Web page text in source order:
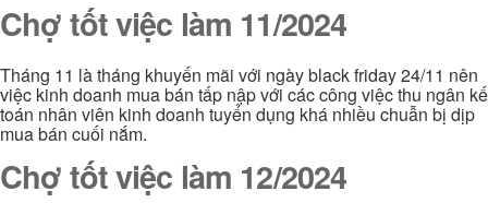
Chợ tốt việc làm 11/2024
Tháng 11 là tháng khuyến mãi với ngày black friday 24/11 nên
việc kinh doanh mua bán tấp nập với các công việc thu ngân kế
toán nhân viên kinh doanh tuyển dụng khá nhiều chuẫn bị dịp
mua bán cuối nắm.
Chợ tốt việc làm 12/2024